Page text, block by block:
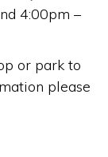
4:00pm –
or park to
please